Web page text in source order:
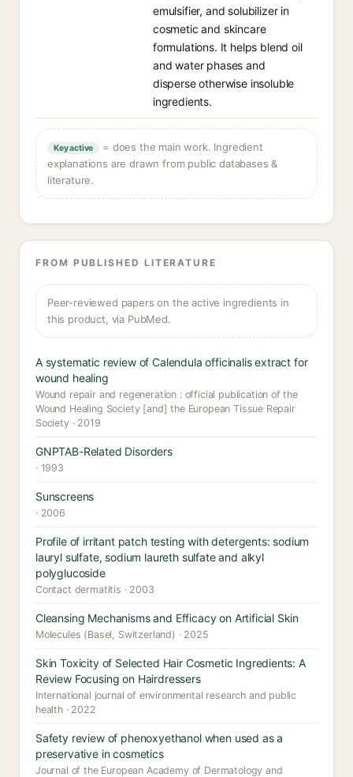
emulsifier, and solubilizer in
cosmetic and skincare
formulations. It helps blend oil
and water phases and
disperse otherwise insoluble
ingredients.
Key active
= does the main work. Ingredient
explanations are drawn from public databases &
literature.
FROM PUBLISHED LITERATURE
Peer-reviewed papers on the active ingredients in
this product, via PubMed.
A systematic review of Calendula officinalis extract for
wound healing
Wound repair and regeneration : official publication of the
Wound Healing Society [and] the European Tissue Repair
Society · 2019
GNPTAB-Related Disorders
· 1993
Sunscreens
· 2006
Profile of irritant patch testing with detergents: sodium
lauryl sulfate, sodium laureth sulfate and alkyl
polyglucoside
Contact dermatitis · 2003
Cleansing Mechanisms and Efficacy on Artificial Skin
Molecules (Basel, Switzerland) · 2025
Skin Toxicity of Selected Hair Cosmetic Ingredients: A
Review Focusing on Hairdressers
International journal of environmental research and public
health · 2022
Safety review of phenoxyethanol when used as a
preservative in cosmetics
Journal of the European Academy of Dermatology and